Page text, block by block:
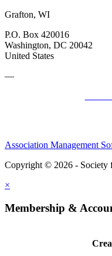
Grafton, WI
P.O. Box 420016
Washington, DC 20042
United States
—
Association Management
Copyright © 2026 - Society
×
Membership &